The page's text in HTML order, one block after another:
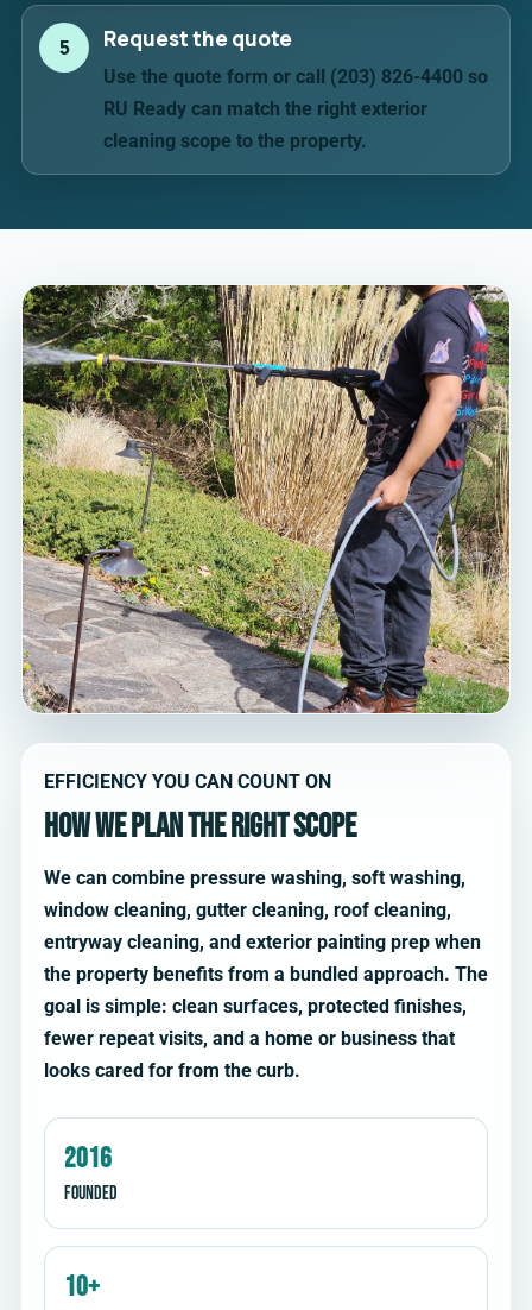
5 Request the quote
Use the quote form or call (203) 826-4400 so
RU Ready can match the right exterior
cleaning scope to the property.
EFFICIENCY YOU CAN COUNT ON
How we plan the right scope
We can combine pressure washing, soft washing,
window cleaning, gutter cleaning, roof cleaning,
entryway cleaning, and exterior painting prep when
the property benefits from a bundled approach. The
goal is simple: clean surfaces, protected finishes,
fewer repeat visits, and a home or business that
looks cared for from the curb.
2016
Founded
10+